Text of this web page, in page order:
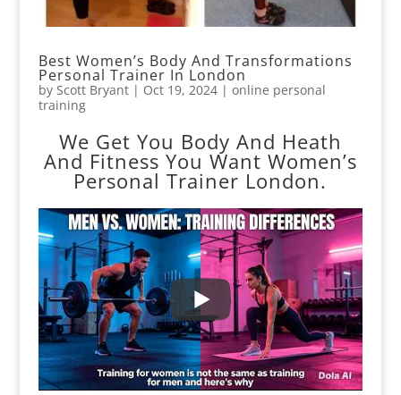
Best Women’s Body And Transformations
Personal Trainer In London
by Scott Bryant| Oct 19, 2024| online personal
training
We Get You Body And Heath
And Fitness You Want Women’s
Personal Trainer London.